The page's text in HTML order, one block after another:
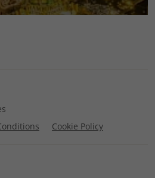
Cookie Policy